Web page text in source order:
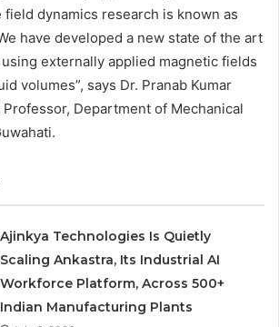
dynamics research is known as
have developed a new state of the art
externally applied magnetic fields
volumes”, says Dr. Pranab Kumar
Department of Mechanical
Ajinkya Technologies Is Quietly
Scaling Ankastra, Its Industrial AI
Workforce Platform, Across 500+
Indian Manufacturing Plants